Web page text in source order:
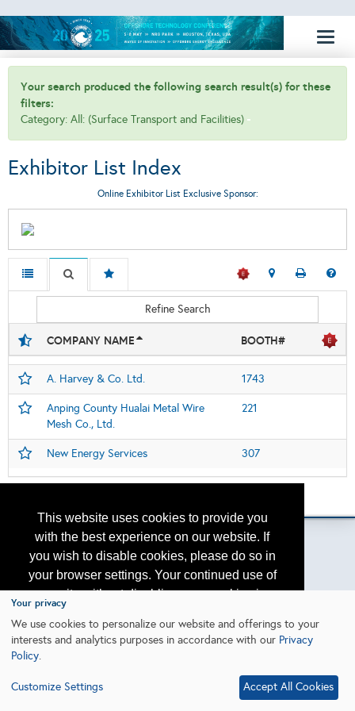
This website uses cookies to provide you
with the best experience on our website. If
you wish to disable cookies, please do so in
your browser settings. Your continued use of
our site without disabling your cookies is
subject to the cookie policy.
Learn More
Your search produced the following search result(s) for these
filters:
Category: All: (Surface Transport and Facilities)
Exhibitor List Index
Online Exhibitor List Exclusive Sponsor:
Refine Search
COMPANY NAME BOOTH#
A. Harvey & Co. Ltd. 1743
Anping County Hualai Metal Wire
Mesh Co., Ltd.
221
New Energy Services 307
2026, a2z, Inc. All rights reserved.
Your privacy
We use cookies to personalize our website and offerings to your
interests and analytics purposes in accordance with our Privacy
Policy.
Customize Settings Accept All Cookies